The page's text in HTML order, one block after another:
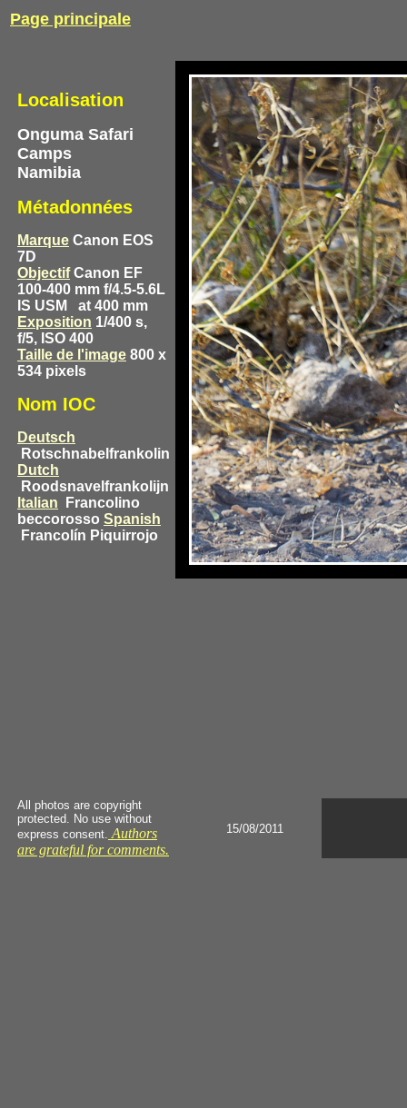
Page principale
Localisation
Onguma Safari
Camps
Namibia
Métadonnées
Marque Canon EOS
7D
ObjectifCanon EF
100-400 mm f/4.5-5.6L
IS USM
at 400 mm
Exposition 1/400 s,
f/5, ISO 400
Taille de l'image 800 x
534 pixels
Nom IOC
Deutsch
Rotschnabelfrankolin
Dutch
Roodsnavelfrankolijn
Italian
Francolino
beccorosso Spanish
Francolín Piquirrojo
All photos are copyright
protected. No use without
express consent. Authors
are grateful for comments.
15/08/2011